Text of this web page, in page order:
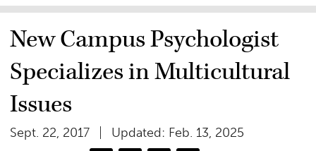
New Campus Psychologist
Specializes in Multicultural
Issues
Sept. 22, 2017 Updated: Feb. 13, 2025